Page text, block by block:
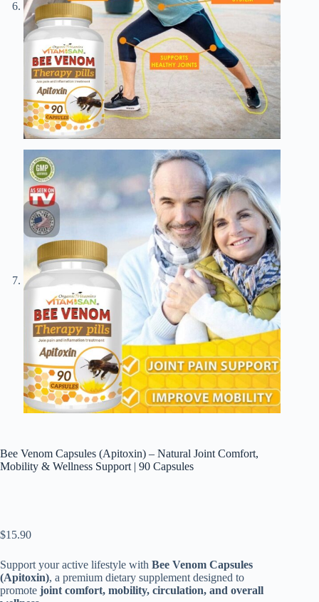
Bee Venom Capsules (Apitoxin) – Natural Joint Comfort,
Mobility & Wellness Support | 90 Capsules
$15.90
Support your active lifestyle with Bee Venom Capsules
(Apitoxin), a premium dietary supplement designed to
promote joint comfort, mobility, circulation, and overall